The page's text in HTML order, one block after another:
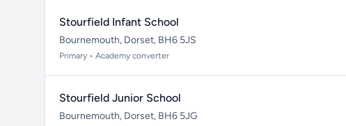
Stourfield Infant School
Bournemouth, Dorset, BH6 5JS
Primary • Academy converter
Stourfield Junior School
Bournemouth, Dorset, BH6 5JG